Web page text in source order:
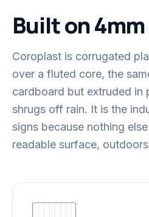
Built on
Coroplast is corrugated
over a fluted core, the
cardboard but extruded in
shrugs off rain. It is the
signs because nothing
readable surface,